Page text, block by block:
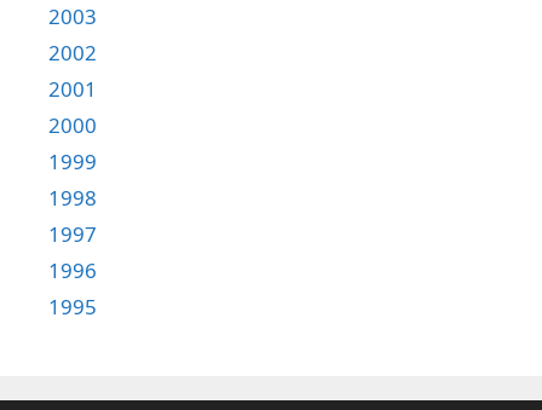
2003
2002
2001
2000
1999
1998
1997
1996
1995